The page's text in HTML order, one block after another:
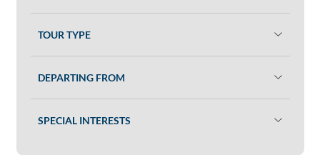
TOUR TYPE
DEPARTING FROM
SPECIAL INTERESTS